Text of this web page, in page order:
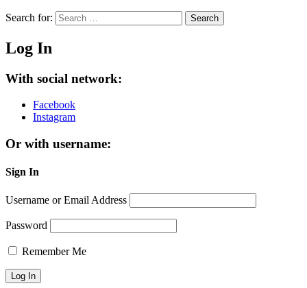
Search for: Search
Log In
With social network:
Facebook
Instagram
Or with username:
Sign In
Username or Email Address
Password
Remember Me